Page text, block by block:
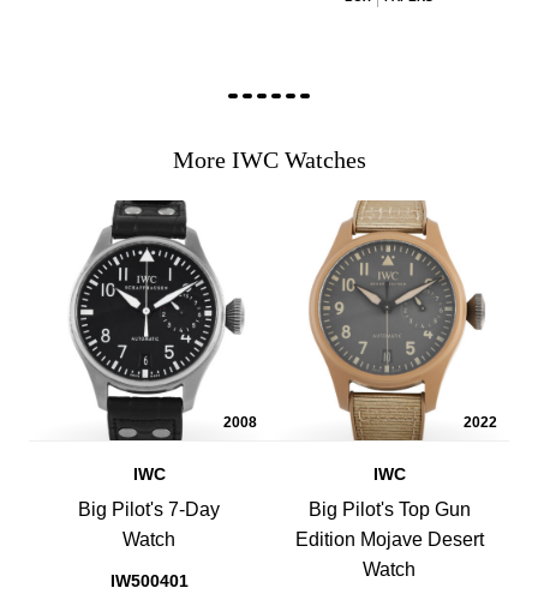
More IWC Watches
2008
IWC
Big Pilot's 7-Day
Watch
IW500401
2022
IWC
Big Pilot's Top Gun
Edition Mojave Desert
Watch